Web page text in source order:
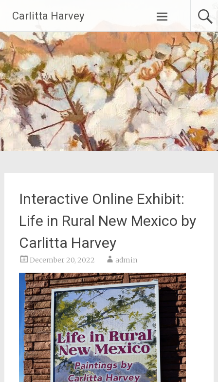
content
Carlitta Harvey
Interactive Online Exhibit:
Life in Rural New Mexico by
Carlitta Harvey
December 20, 2022 admin